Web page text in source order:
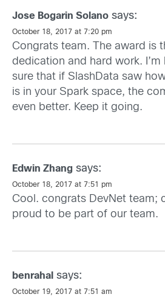
Jose Bogarin Solano says:
October 18, 2017 at 7:20 pm
Congrats team. The award is
dedication and hard work. I’m
sure that if SlashData saw
is in your Spark space, the
even better. Keep it going.
Edwin Zhang says:
October 18, 2017 at 7:51 pm
Cool. congrats DevNet team;
proud to be part of our team.
benrahal says:
October 19, 2017 at 7:51 am